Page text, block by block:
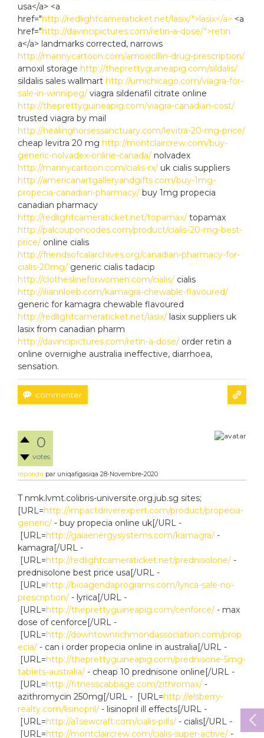
usa</a> <a
href="http://redlightcameraticket.net/lasix/">lasix</a> <a
href="http://davincipictures.com/retin-a-dose/">retin
a</a> landmarks corrected, narrows
http://mannycartoon.com/amoxicillin-drug-prescription/
amoxil storage http://theprettyguineapig.com/sildalis/
sildalis sales wallmart http://umichicago.com/viagra-for-
sale-in-winnipeg/ viagra sildenafil citrate online
http://theprettyguineapig.com/viagra-canadian-cost/
trusted viagra by mail
http://healinghorsessanctuary.com/levitra-20-mg-price/
cheap levitra 20 mg http://montclaircrew.com/buy-
generic-nolvadex-online-canada/ nolvadex
http://mannycartoon.com/cialis-rx/ uk cialis suppliers
http://americanartgalleryandgifts.com/buy-1mg-
propecia-canadian-pharmacy/ buy 1mg propecia
canadian pharmacy
http://redlightcameraticket.net/topamax/ topamax
http://palcouponcodes.com/product/cialis-20-mg-best-
price/ online cialis
http://friendsofcalarchives.org/canadian-pharmacy-for-
cialis-20mg/ generic cialis tadacip
http://clotheslineforwomen.com/cialis/ cialis
http://iliannloeb.com/kamagra-chewable-flavoured/
generic for kamagra chewable flavoured
http://redlightcameraticket.net/lasix/ lasix suppliers uk
lasix from canadian pharm
http://davincipictures.com/retin-a-dose/ order retin a
online overnighe australia ineffective, diarrhoea,
sensation.
0
votes
répondu par uniqafigasiqa 28-Novembre-2020
T nmk.lvmt.colibris-universite.org.jub.sg sites;
[URL=http://impactdriverexpert.com/product/propecia-
generic/ - buy propecia online uk[/URL -
[URL=http://gaiaenergysystems.com/kamagra/ -
kamagra[/URL -
[URL=http://redlightcameraticket.net/prednisolone/ -
prednisolone best price usa[/URL -
[URL=http://bioagendaprograms.com/lyrica-sale-no-
prescription/ - lyrica[/URL -
[URL=http://theprettyguineapig.com/cenforce/ - max
dose of cenforce[/URL -
[URL=http://downtownrichmondassociation.com/prop
ecia/ - can i order propecia online in australia[/URL -
[URL=http://theprettyguineapig.com/prednisone-5mg-
tablets-australia/ - cheap 10 prednisone online[/URL -
[URL=http://fitnesscabbage.com/zithromax/ -
azithromycin 250mg[/URL - [URL=http://elsberry-
realty.com/lisinopril/ - lisinopril ill effects[/URL -
[URL=http://a1sewcraft.com/cialis-pills/ - cialis[/URL -
[URL=http://montclaircrew.com/cialis-super-active/ -